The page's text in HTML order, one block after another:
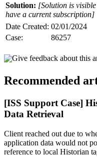
Solution: [Solution is
have a current subscription]
Date Created: 02/01/2024
Case:
86257
Give feedback about this
Recommended
[ISS Support Case]
Data Retrieval
Client reached out due to
application data would not
reference to local Historian